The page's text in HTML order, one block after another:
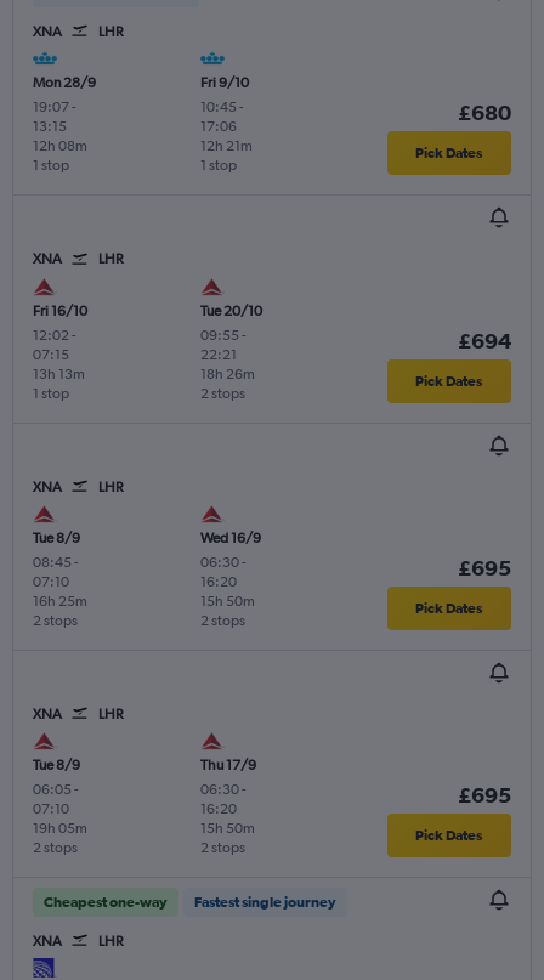
XNA LHR
Mon 28/9
19:07-
13:15
1 stop
12h 08m
Fri 9/10
10:45 -
17:06
1 stop
12h 21m
£680
Pick Dates
XNA LHR
Fri 16/10
12:02 -
07:15
1 stop
13h 13m
Tue 20/10
09:55 -
22:21
2 stops
18h 26m
£694
Pick Dates
XNA LHR
Tue 8/9
08:45 -
07:10
2 stops
16h 25m
Wed 16/9
06:30-
16:20
2 stops
15h 50m
£695
Pick Dates
XNA LHR
Tue 8/9
06:05 -
07:10
2 stops
19h 05m
Thu 17/9
06:30-
16:20
2 stops
15h 50m
£695
Pick Dates
Cheapest one-way Fastest single journey
XNA LHR